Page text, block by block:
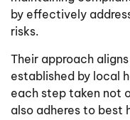
by effectively
risks.
Their approach
established by local
each step taken not
also adheres to best